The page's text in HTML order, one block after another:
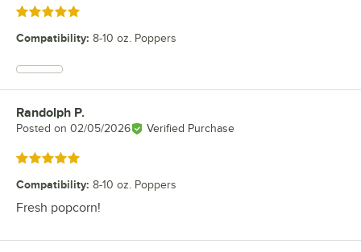
Rated 5 out of 5 stars
Compatibility: 8-10 oz. Poppers
Review by
Randolph P.
Posted on 02/05/2026 Verified Purchase
Rated 5 out of 5 stars
Compatibility: 8-10 oz. Poppers
Fresh popcorn!